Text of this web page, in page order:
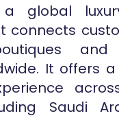
global
connects
and
It offers
Saudi